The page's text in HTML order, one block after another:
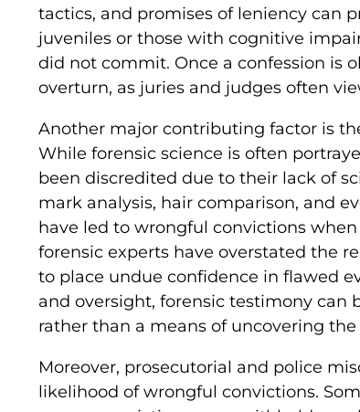
tactics, and promises of leniency can
juveniles or those with cognitive
did not commit. Once a confession is
overturn, as juries and judges often
Another major contributing factor is
While forensic science is often
been discredited due to their lack of
mark analysis, hair comparison, and
have led to wrongful convictions
forensic experts have overstated the
to place undue confidence in flawed
and oversight, forensic testimony can
rather than a means of uncovering
Moreover, prosecutorial and police
likelihood of wrongful convictions.